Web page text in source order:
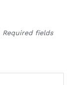
Required fields